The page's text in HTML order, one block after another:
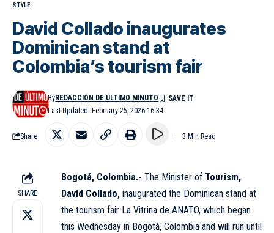
STYLE
David Collado inaugurates
Dominican stand at
Colombia’s tourism fair
Last Updated: February 25, 2026 16:34
ByREDACCIÓN DE ÚLTIMO MINUTO
Share 3 Min Read
SHARE
Bogotá, Colombia.- The Minister of Tourism,
David Collado, inaugurated the Dominican stand at
the tourism fair La Vitrina de ANATO, which began
this Wednesday in Bogotá, Colombia and will run until